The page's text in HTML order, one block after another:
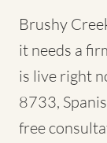
Brushy
it needs a
is live right
8733,
free